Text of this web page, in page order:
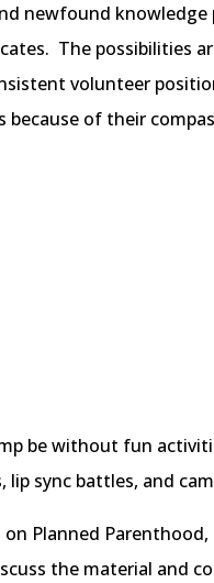
newfound
The possibilities
volunteer
because of their
be without fun
lip sync battles, and
Planned
the material and